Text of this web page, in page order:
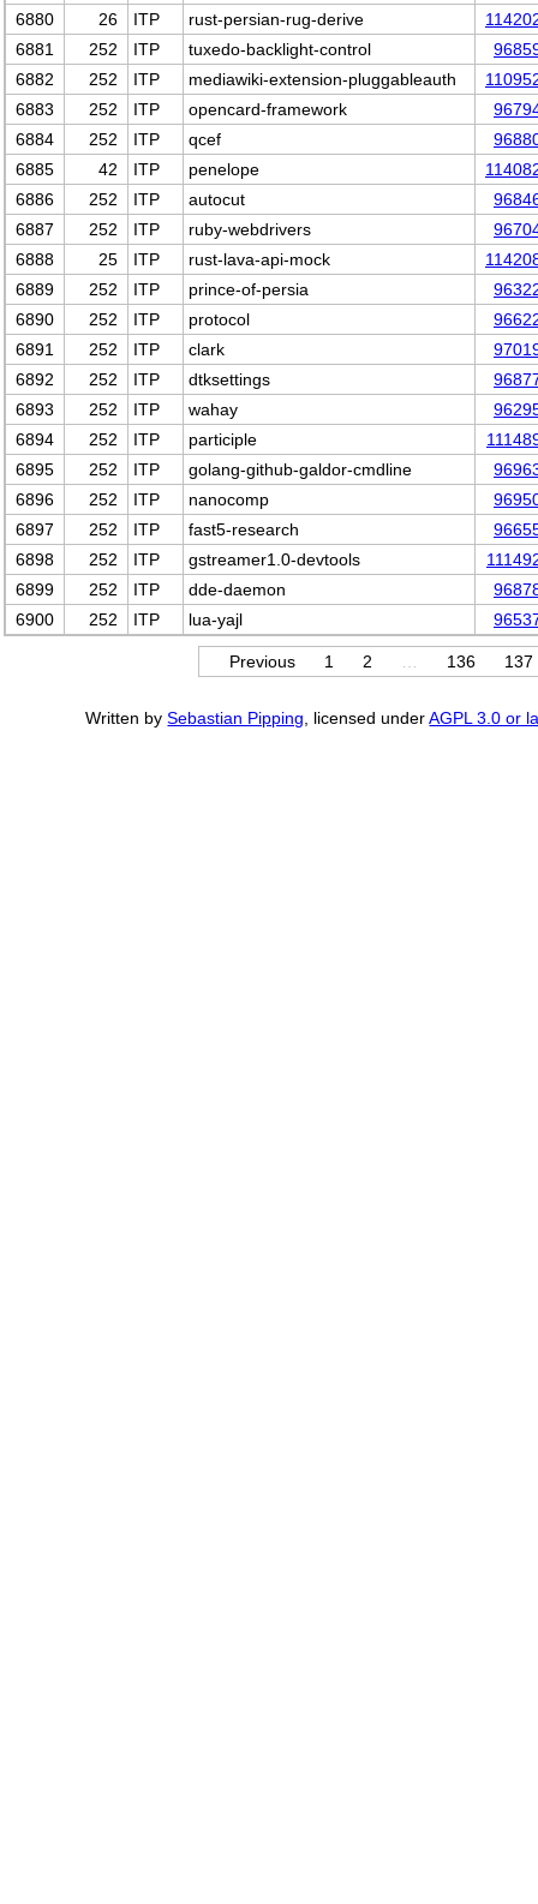
6880
26 ITP rust-persian-rug-derive
6881
252 ITP tuxedo-backlight-control
6882
252 ITP mediawiki-extension-pluggableauth
6883
252 ITP opencard-framework
6884
252 ITP qcef
6885
42 ITP penelope
6886
252 ITP autocut
6887
252 ITP ruby-webdrivers
6888
25 ITP rust-lava-api-mock
6889
252 ITP prince-of-persia
6890
252 ITP protocol
6891
252 ITP clark
6892
252 ITP dtksettings
6893
252 ITP wahay
6894
252 ITP participle
6895
252 ITP golang-github-galdor-cmdline
6896
252 ITP nanocomp
6897
252 ITP fast5-research
6898
252 ITP gstreamer1.0-devtools
6899
252 ITP dde-daemon
6900
252 ITP lua-yajl
Previous 1 2 136 137
Written bySebastian Pipping , licensed underAGPL 3.0 or